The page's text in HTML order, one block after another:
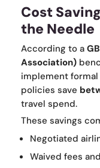
Cost
the Needle
According to a
Association)
implement
policies save
travel spend.
These savings
Negotiated
Waived fees